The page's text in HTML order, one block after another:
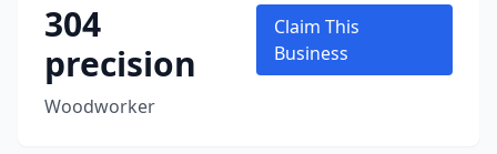
304
precision
Woodworker
Claim This
Business